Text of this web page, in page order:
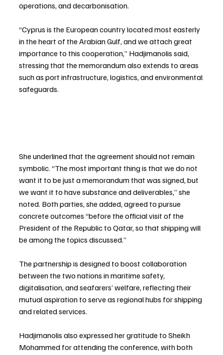
operations, and decarbonisation.
“Cyprus is the European country located most easterly
in the heart of the Arabian Gulf, and we attach great
importance to this cooperation,” Hadjimanolis said,
stressing that the memorandum also extends to areas
such as port infrastructure, logistics, and environmental
safeguards.
She underlined that the agreement should not remain
symbolic. “The most important thing is that we do not
want it to be just a memorandum that was signed, but
we want it to have substance and deliverables,” she
noted. Both parties, she added, agreed to pursue
concrete outcomes “before the official visit of the
President of the Republic to Qatar, so that shipping will
be among the topics discussed.”
The partnership is designed to boost collaboration
between the two nations in maritime safety,
digitalisation, and seafarers’ welfare, reflecting their
mutual aspiration to serve as regional hubs for shipping
and related services.
Hadjimanolis also expressed her gratitude to Sheikh
Mohammed for attending the conference, with both